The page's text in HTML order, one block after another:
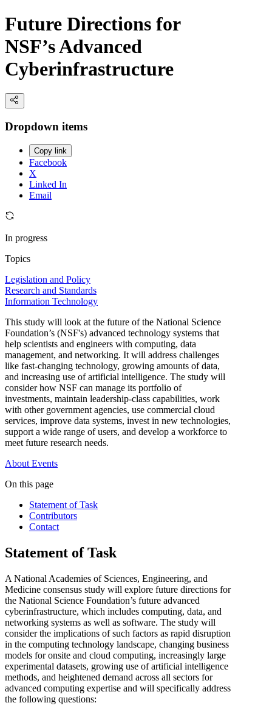
Future Directions for
NSF’s Advanced
Cyberinfrastructure
Dropdown items
Copy link
Facebook
X
Linked In
Email
In progress
Topics
Legislation and Policy
Research and Standards
Information Technology
This study will look at the future of the National Science
Foundation’s (NSF's) advanced technology systems that
help scientists and engineers with computing, data
management, and networking. It will address challenges
like fast-changing technology, growing amounts of data,
and increasing use of artificial intelligence. The study will
consider how NSF can manage its portfolio of
investments, maintain leadership-class capabilities, work
with other government agencies, use commercial cloud
services, improve data systems, invest in new technologies,
support a wide range of users, and develop a workforce to
meet future research needs.
About Events
On this page
Statement of Task
Contributors
Contact
Statement of Task
A National Academies of Sciences, Engineering, and
Medicine consensus study will explore future directions for
the National Science Foundation’s future advanced
cyberinfrastructure, which includes computing, data, and
networking systems as well as software. The study will
consider the implications of such factors as rapid disruption
in the computing technology landscape, changing business
models for onsite and cloud computing, increasingly large
experimental datasets, growing use of artificial intelligence
methods, and heightened demand across all sectors for
advanced computing expertise and will specifically address
the following questions: